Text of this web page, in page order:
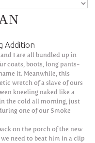
Addition
I are all bundled up in
coats, boots, long pants-
it. Meanwhile, this
wretch of a slave of ours
kneeling naked like a
the cold all morning, just
one of our Smoke
on the porch of the new
need to beat him in a clip